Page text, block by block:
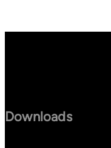
Downloads